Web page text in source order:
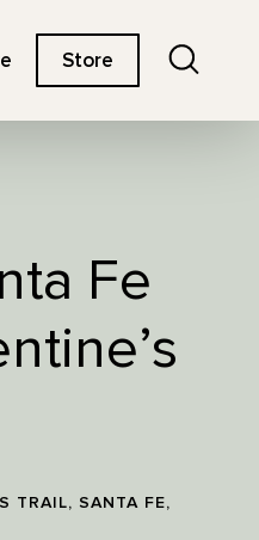
Store
Fe
TRAIL, SANTA FE,